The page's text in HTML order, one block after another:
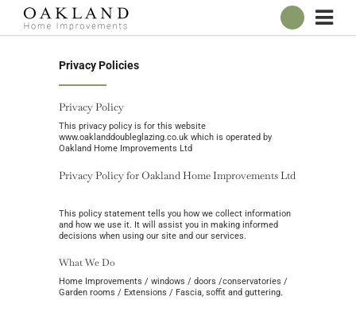
OUR SHOWROOM
DOORS
CONSERVATORIES
ROOFLINE
CONTACT
ONLINE QUOTE
Privacy Policies
Privacy Policy
This privacy policy is for this website
www.oaklanddoubleglazing.co.uk which is operated by
Oakland Home Improvements Ltd
Privacy Policy for Oakland Home Improvements Ltd
This policy statement tells you how we collect information
and how we use it. It will assist you in making informed
decisions when using our site and our services.
What We Do
Home Improvements / windows / doors /conservatories /
Garden rooms / Extensions / Fascia, soffit and guttering.